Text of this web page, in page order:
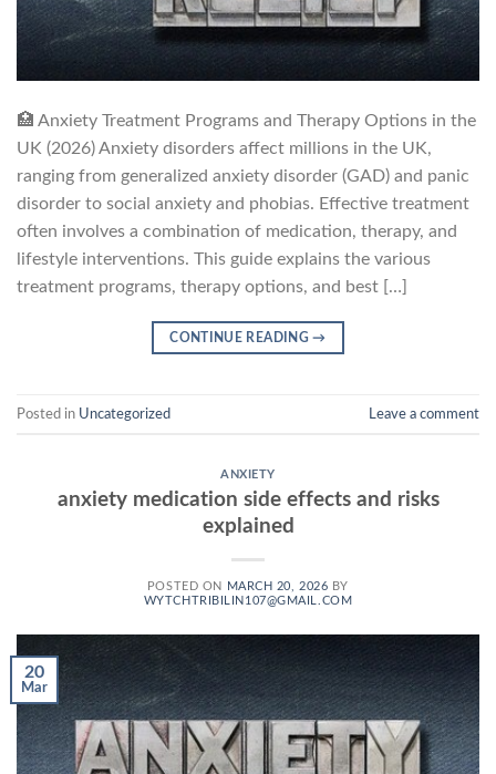
🏥 Anxiety Treatment Programs and Therapy Options in the
UK (2026) Anxiety disorders affect millions in the UK,
ranging from generalized anxiety disorder (GAD) and panic
disorder to social anxiety and phobias. Effective treatment
often involves a combination of medication, therapy, and
lifestyle interventions. This guide explains the various
treatment programs, therapy options, and best […]
CONTINUE READING→
Posted in Uncategorized Leave a comment
ANXIETY
anxiety medication side effects and risks
explained
POSTED ON MARCH 20, 2026 BY
WYTCHTRIBILIN107@GMAIL.COM
20
Mar